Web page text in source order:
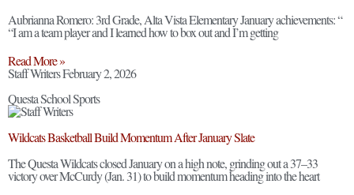
Aubrianna Romero: 3rd Grade, Alta Vista Elementary January achievements: “
“I am a team player and I learned how to box out and I’m getting
Read More »
Staff WritersFebruary 2, 2026
Questa School Sports
Wildcats Basketball Build Momentum After January Slate
The Questa Wildcats closed January on a high note, grinding out a 37–33
victory over McCurdy (Jan. 31) to build momentum heading into the heart